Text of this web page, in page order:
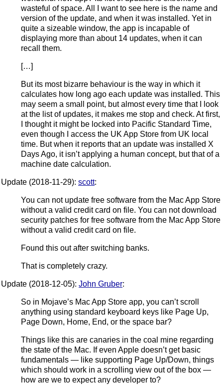
wasteful of space. All I want to see here is the name and
version of the update, and when it was installed. Yet in
quite a sizeable window, the app is incapable of
displaying more than about 14 updates, when it can
recall them.
[…]
But its most bizarre behaviour is the way in which it
calculates how long ago each update was installed. This
may seem a small point, but almost every time that I look
at the list of updates, it makes me stop and check. At first,
I thought it might be locked into Pacific Standard Time,
even though I access the UK App Store from UK local
time. But when it reports that an update was installed X
Days Ago, it isn’t applying a human concept, but that of a
machine date calculation.
Update (2018-11-29): scott:
You can not update free software from the Mac App Store
without a valid credit card on file. You can not download
security patches for free software from the Mac App Store
without a valid credit card on file.
Found this out after switching banks.
That is completely crazy.
Update (2018-12-05): John Gruber:
So in Mojave’s Mac App Store app, you can’t scroll
anything using standard keyboard keys like Page Up,
Page Down, Home, End, or the space bar?
Things like this are canaries in the coal mine regarding
the state of the Mac. If even Apple doesn’t get basic
fundamentals — like supporting Page Up/Down, things
which should work in a scrolling view out of the box —
how are we to expect any developer to?